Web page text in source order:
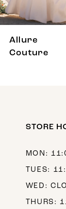
7
9
Allure
Couture
STORE
MON:
TUES:
WED:
THURS: